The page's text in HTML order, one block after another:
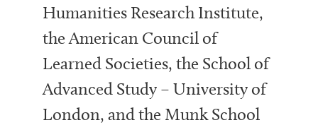
Humanities Research Institute,
the American Council of
Learned Societies, the School of
Advanced Study – University of
London, and the Munk School